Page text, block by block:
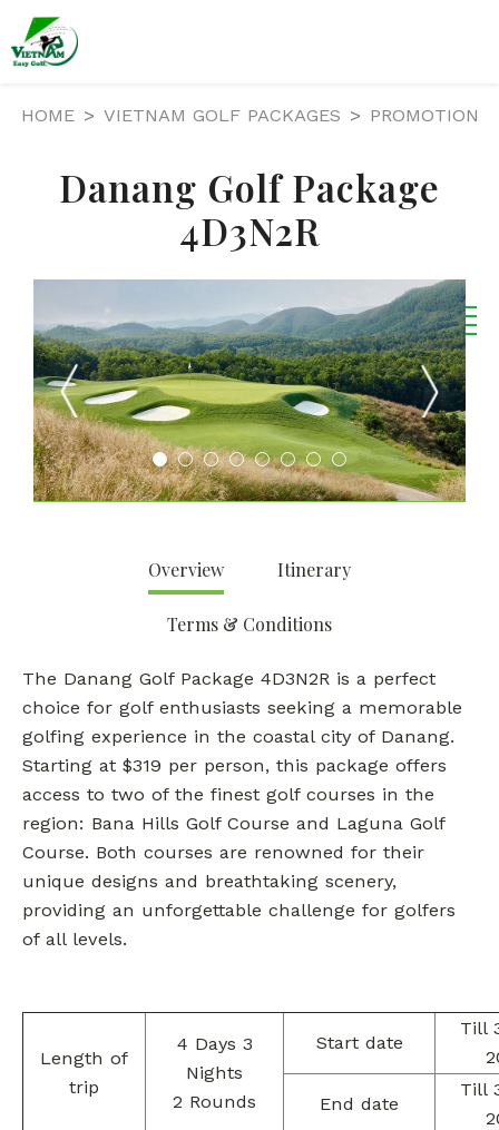
HOME VIETNAM GOLF PACKAGES PROMOTION
Danang Golf Package
4D3N2R
Overview Itinerary
Terms & Conditions
The Danang Golf Package 4D3N2R is a perfect
choice for golf enthusiasts seeking a memorable
golfing experience in the coastal city of Danang.
Starting at $319 per person, this package offers
access to two of the finest golf courses in the
region: Bana Hills Golf Course and Laguna Golf
Course. Both courses are renowned for their
unique designs and breathtaking scenery,
providing an unforgettable challenge for golfers
of all levels.
Length of
trip
4 Days 3
Nights
2 Rounds
Start date
Till
End date
Till